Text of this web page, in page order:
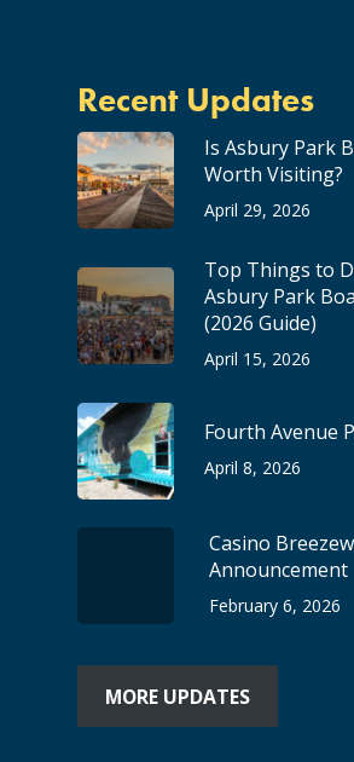
Recent Updates
Is Asbury Park
Worth Visiting?
April 29, 2026
Top Things to
Asbury Park
(2026 Guide)
April 15, 2026
Fourth Avenue
April 8, 2026
Casino
Announcement
February 6, 2026
MORE UPDATES